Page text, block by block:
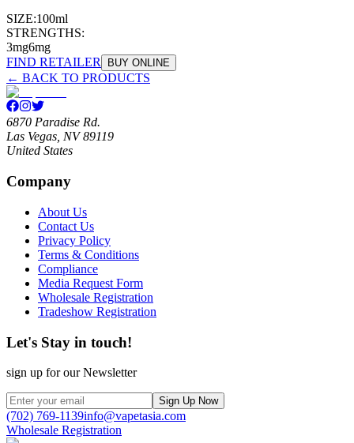
SIZE:100ml
STRENGTHS:
3mg6mg
FIND RETAILER
BUY ONLINE
← BACK TO PRODUCTS
6870 Paradise Rd.
Las Vegas, NV 89119
United States
Company
About Us
Contact Us
Privacy Policy
Terms & Conditions
Compliance
Media Request Form
Wholesale Registration
Tradeshow Registration
Let's Stay in touch!
sign up for our Newsletter
Sign Up Now
(702) 769-1139info@vapetasia.com
Wholesale Registration